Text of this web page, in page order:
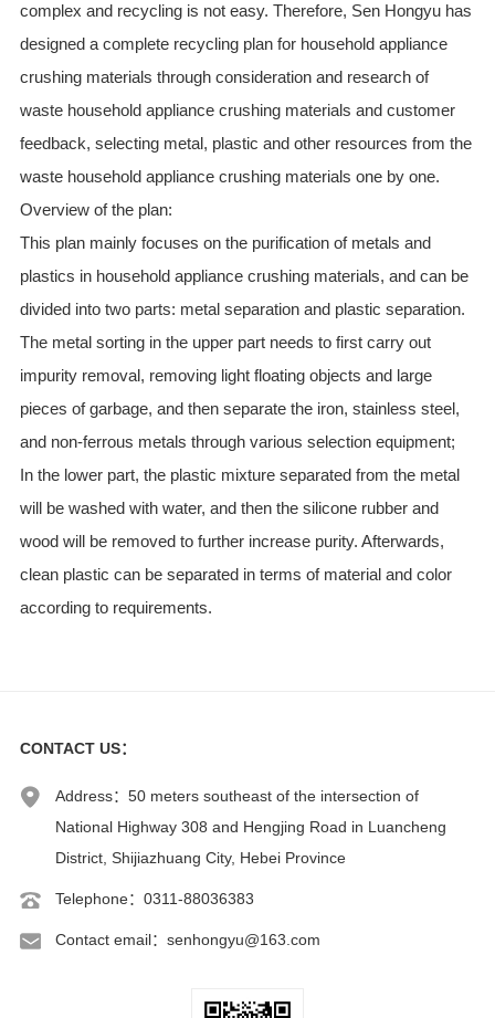
complex and recycling is not easy. Therefore, Sen Hongyu has
designed a complete recycling plan for household appliance
crushing materials through consideration and research of
waste household appliance crushing materials and customer
feedback, selecting metal, plastic and other resources from the
waste household appliance crushing materials one by one.
Overview of the plan:
This plan mainly focuses on the purification of metals and
plastics in household appliance crushing materials, and can be
divided into two parts: metal separation and plastic separation.
The metal sorting in the upper part needs to first carry out
impurity removal, removing light floating objects and large
pieces of garbage, and then separate the iron, stainless steel,
and non-ferrous metals through various selection equipment;
In the lower part, the plastic mixture separated from the metal
will be washed with water, and then the silicone rubber and
wood will be removed to further increase purity. Afterwards,
clean plastic can be separated in terms of material and color
according to requirements.
CONTACT US：
Address：50 meters southeast of the intersection of
National Highway 308 and Hengjing Road in Luancheng
District, Shijiazhuang City, Hebei Province
Telephone：0311-88036383
Contact email：senhongyu@163.com